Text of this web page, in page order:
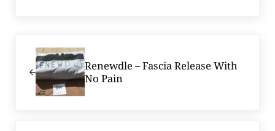
Renewdle – Fascia Release With
No Pain